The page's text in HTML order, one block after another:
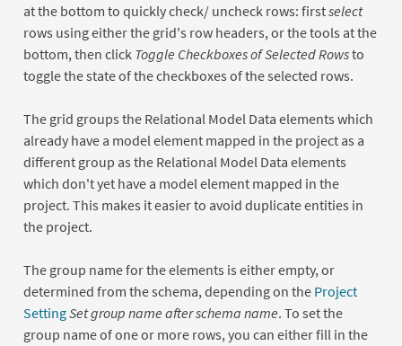
at the bottom to quickly check/ uncheck rows: firstselect
rows using either the grid's row headers, or the tools at the
bottom, then click Toggle Checkboxes of Selected Rowsto
toggle the state of the checkboxes of the selected rows.
The grid groups the Relational Model Data elements which
already have a model element mapped in the project as a
different group as the Relational Model Data elements
which don't yet have a model element mapped in the
project. This makes it easier to avoid duplicate entities in
the project.
The group name for the elements is either empty, or
determined from the schema, depending on the Project
SettingSet group name after schema name. To set the
group name of one or more rows, you can either fill in the